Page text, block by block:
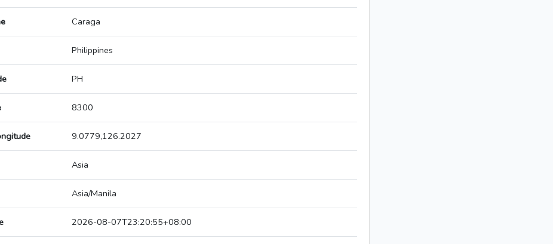
Caraga
Philippines
PH
8300
9.0779,126.2027
Asia
Asia/Manila
2026-08-07T23:20:55+08:00